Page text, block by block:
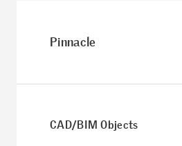
Pinnacle
CAD/BIM Objects